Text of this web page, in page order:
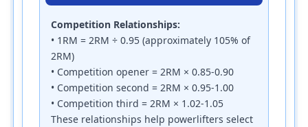
Competition Relationships:
• 1RM = 2RM ÷ 0.95 (approximately 105% of
2RM)
• Competition opener = 2RM × 0.85-0.90
• Competition second = 2RM × 0.95-1.00
• Competition third = 2RM × 1.02-1.05
These relationships help powerlifters select